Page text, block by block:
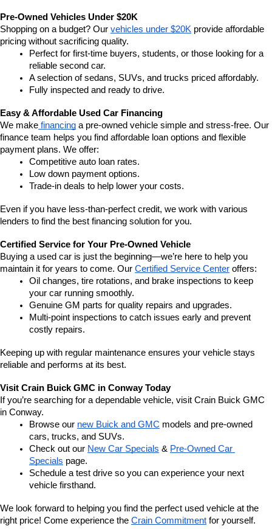
Pre-Owned Vehicles Under $20K
Shopping on a budget? Our vehicles under $20K provide affordable
pricing without sacrificing quality.
Perfect for first-time buyers, students, or those looking for a
reliable second car.
A selection of sedans, SUVs, and trucks priced affordably.
Fully inspected and ready to drive.
Easy & Affordable Used Car Financing
We make financing a pre-owned vehicle simple and stress-free. Our
finance team helps you find affordable loan options and flexible
payment plans. We offer:
Competitive auto loan rates.
Low down payment options.
Trade-in deals to help lower your costs.
Even if you have less-than-perfect credit, we work with various
lenders to find the best financing solution for you.
Certified Service for Your Pre-Owned Vehicle
Buying a used car is just the beginning—we’re here to help you
maintain it for years to come. Our Certified Service Center offers:
Oil changes, tire rotations, and brake inspections to keep
your car running smoothly.
Genuine GM parts for quality repairs and upgrades.
Multi-point inspections to catch issues early and prevent
costly repairs.
Keeping up with regular maintenance ensures your vehicle stays
reliable and performs at its best.
Visit Crain Buick GMC in Conway Today
If you’re searching for a dependable vehicle, visit Crain Buick GMC
in Conway.
Browse our new Buick and GMC models and pre-owned
cars, trucks, and SUVs.
Check out our New Car Specials & Pre-Owned Car
Specials page.
Schedule a test drive so you can experience your next
vehicle firsthand.
We look forward to helping you find the perfect used vehicle at the
right price! Come experience the Crain Commitment for yourself.